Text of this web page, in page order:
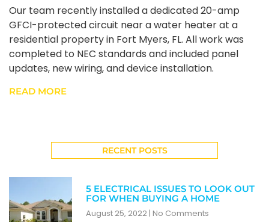
Our team recently installed a dedicated 20-amp
GFCI-protected circuit near a water heater at a
residential property in Fort Myers, FL. All work was
completed to NEC standards and included panel
updates, new wiring, and device installation.
READ MORE
RECENT POSTS
5 ELECTRICAL ISSUES TO LOOK OUT
FOR WHEN BUYING A HOME
August 25, 2022 No Comments